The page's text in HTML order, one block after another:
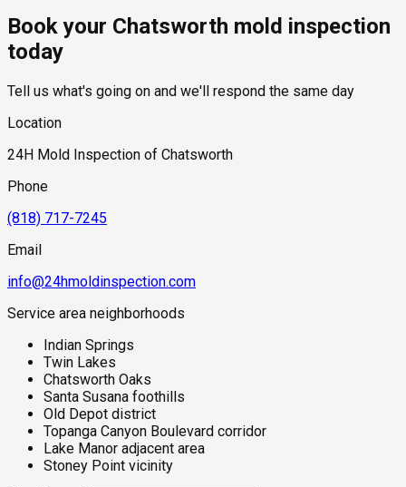
accumulation may occur.
standard industry range of $300 to $600, with a clear quote
provided before any work begins.
Book your Chatsworth mold inspection
today
Tell us what's going on and we'll respond the same day
Location
24H Mold Inspection of Chatsworth
Phone
(818) 717-7245
Email
info@24hmoldinspection.com
Service area neighborhoods
Indian Springs
Twin Lakes
Chatsworth Oaks
Santa Susana foothills
Old Depot district
Topanga Canyon Boulevard corridor
Lake Manor adjacent area
Stoney Point vicinity